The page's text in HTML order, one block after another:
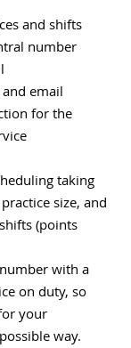
and shifts
number
email
for the
taking
size, and
(points
with a
on duty, so
your
way.